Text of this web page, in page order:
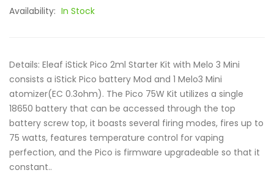
Availability: In Stock
Details: Eleaf iStick Pico 2ml Starter Kit with Melo 3 Mini
consists a iStick Pico battery Mod and 1 Melo3 Mini
atomizer(EC 0.3ohm). The Pico 75W Kit utilizes a single
18650 battery that can be accessed through the top
battery screw top, it boasts several firing modes, fires up to
75 watts, features temperature control for vaping
perfection, and the Pico is firmware upgradeable so that it
constant..